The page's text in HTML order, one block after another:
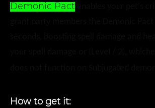
Demonic Pact
How to get it: